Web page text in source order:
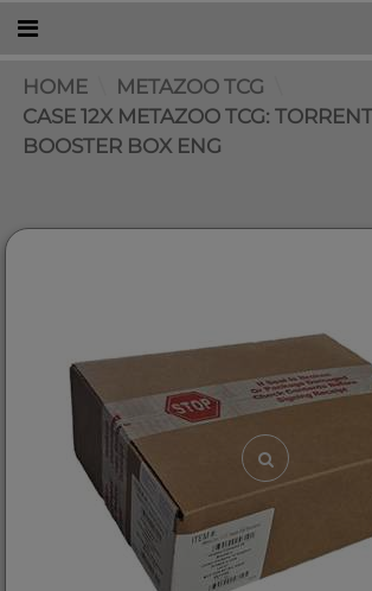
HOME
METAZOO TCG
CASE 12X METAZOO TCG:
BOOSTER BOX ENG